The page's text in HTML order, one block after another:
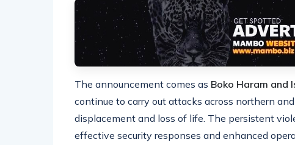
The announcement comes as Boko Haram and
continue to carry out attacks across northern
displacement and loss of life. The persistent
effective security responses and enhanced